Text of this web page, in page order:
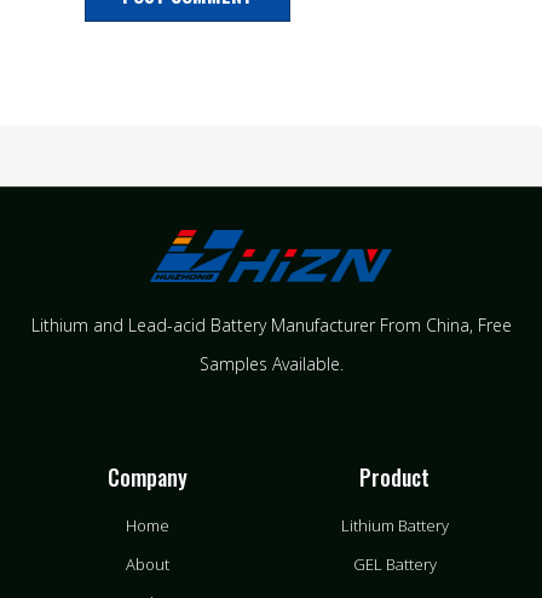
Lithium and Lead-acid Battery Manufacturer From China​, Free
Samples Available.
Company
Home
About
Product
Lithium Battery
GEL Battery